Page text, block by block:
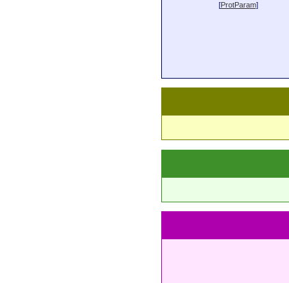
[ProtParam]